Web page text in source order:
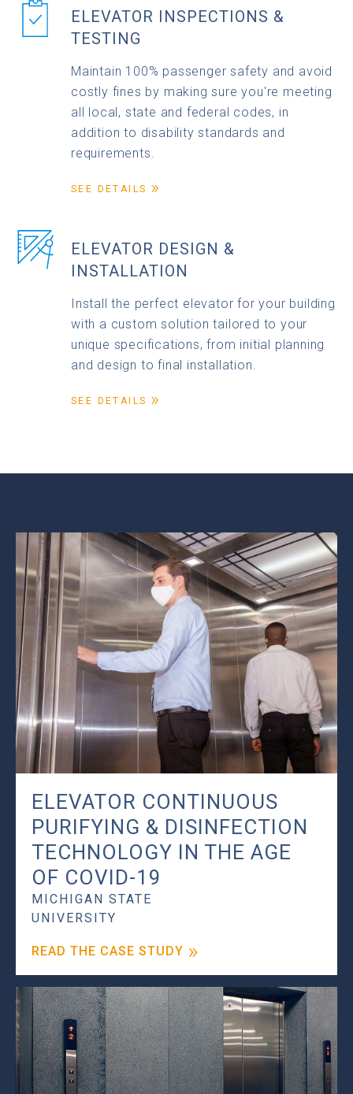
ELEVATOR INSPECTIONS &
TESTING
Maintain 100% passenger safety and avoid
costly fines by making sure you're meeting
all local, state and federal codes, in
addition to disability standards and
requirements.
SEE DETAILS
ELEVATOR DESIGN &
INSTALLATION
Install the perfect elevator for your building
with a custom solution tailored to your
unique specifications, from initial planning
and design to final installation.
SEE DETAILS
ELEVATOR CONTINUOUS
PURIFYING & DISINFECTION
TECHNOLOGY IN THE AGE
OF COVID-19
MICHIGAN STATE
UNIVERSITY
READ THE CASE STUDY